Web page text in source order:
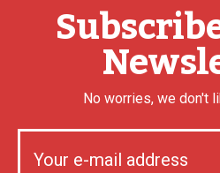
No worries, we don't